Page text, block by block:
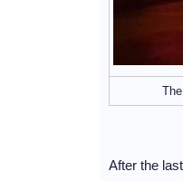
After the